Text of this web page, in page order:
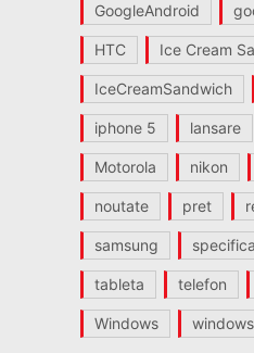
GoogleAndroid
HTC Ice Cream
IceCreamSandwich
iphone 5 lansare
Motorola nikon
noutate pret
samsung
tableta telefon
Windows